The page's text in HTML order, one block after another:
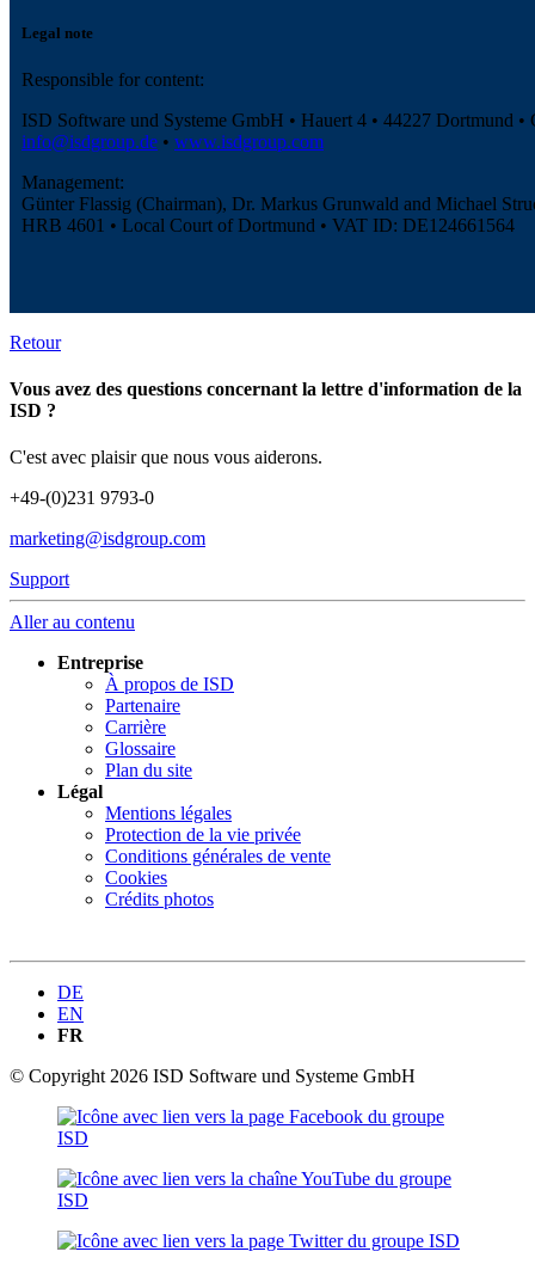
Legal note
Responsible for content:
ISD Software und Systeme GmbH • Hauert 4 • 44227 Dortmund •
info@isdgroup.de • www.isdgroup.com
Management:
Günter Flassig (Chairman), Dr. Markus Grunwald and Michael
HRB 4601 • Local Court of Dortmund • VAT ID: DE124661564
Retour
Vous avez des questions concernant la lettre d'information de la
ISD ?
C'est avec plaisir que nous vous aiderons.
+49-(0)231 9793-0
marketing@isdgroup.com
Support
Aller au contenu
Entreprise
À propos de ISD
Partenaire
Carrière
Glossaire
Plan du site
Légal
Mentions légales
Protection de la vie privée
Conditions générales de vente
Cookies
Crédits photos
DE
EN
FR
© Copyright 2026 ISD Software und Systeme GmbH